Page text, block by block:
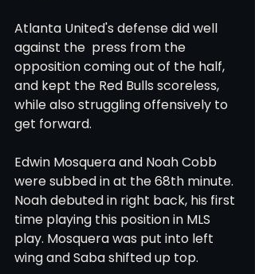
Atlanta United's defense did well
against the  press from the
opposition coming out of the half,
and kept the Red Bulls scoreless,
while also struggling offensively to
get forward.
Edwin Mosquera and Noah Cobb
were subbed in at the 68th minute.
Noah debuted in right back, his first
time playing this position in MLS
play. Mosquera was put into left
wing and Saba shifted up top.